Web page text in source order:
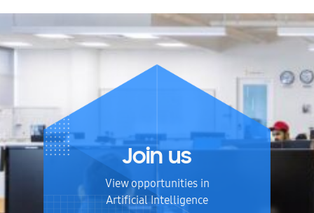
Join us
View opportunities in
Artificial Intelligence